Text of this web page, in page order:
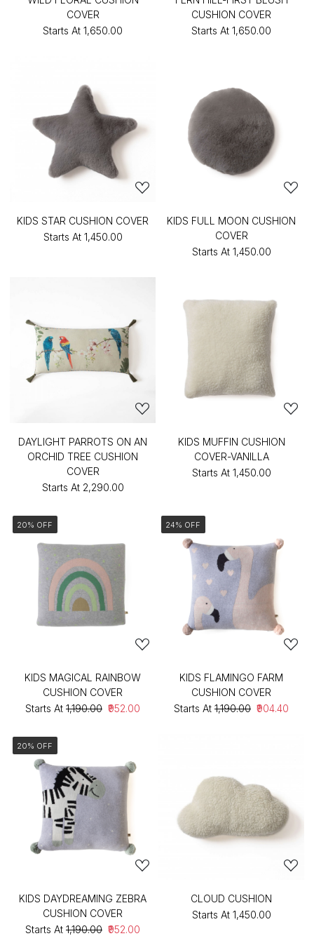
COVER
Starts At ₹1,650.00
CUSHION COVER
Starts At ₹1,650.00
KIDS STAR CUSHION COVER
Starts At ₹1,450.00
KIDS FULL MOON CUSHION
COVER
Starts At ₹1,450.00
DAYLIGHT PARROTS ON AN
ORCHID TREE CUSHION
COVER
Starts At ₹2,290.00
KIDS MUFFIN CUSHION
COVER-VANILLA
Starts At ₹1,450.00
20% OFF
KIDS MAGICAL RAINBOW
CUSHION COVER
Starts At ₹1,190.00 ₹952.00
24% OFF
KIDS FLAMINGO FARM
CUSHION COVER
Starts At ₹1,190.00 ₹904.40
20% OFF
KIDS DAYDREAMING ZEBRA
CUSHION COVER
Starts At ₹1,190.00 ₹952.00
CLOUD CUSHION
Starts At ₹1,450.00